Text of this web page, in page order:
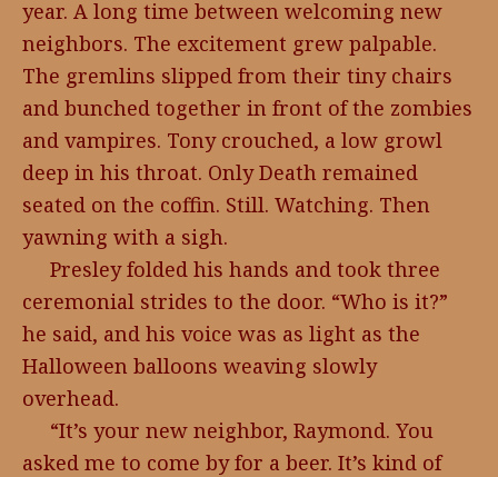
year. A long time between welcoming new
neighbors. The excitement grew palpable.
The gremlins slipped from their tiny chairs
and bunched together in front of the zombies
and vampires. Tony crouched, a low growl
deep in his throat. Only Death remained
seated on the coffin. Still. Watching. Then
yawning with a sigh.
Presley folded his hands and took three
ceremonial strides to the door. “Who is it?”
he said, and his voice was as light as the
Halloween balloons weaving slowly
overhead.
“It’s your new neighbor, Raymond. You
asked me to come by for a beer. It’s kind of